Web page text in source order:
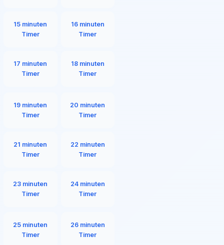
15 minuten
Timer
16 minuten
Timer
17 minuten
Timer
18 minuten
Timer
19 minuten
Timer
20 minuten
Timer
21 minuten
Timer
22 minuten
Timer
23 minuten
Timer
24 minuten
Timer
25 minuten
Timer
26 minuten
Timer